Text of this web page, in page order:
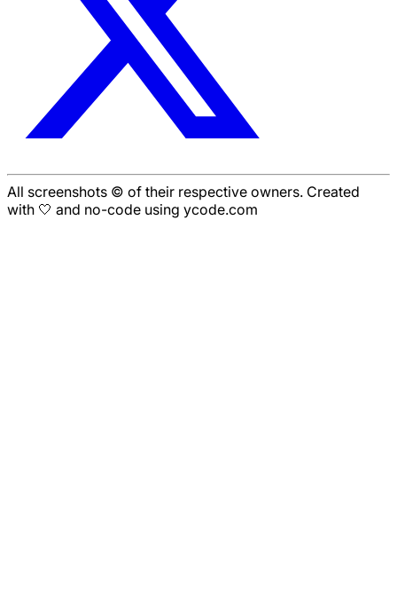
All screenshots © of their respective owners. Created
with 🤍 and no-code using ycode.com